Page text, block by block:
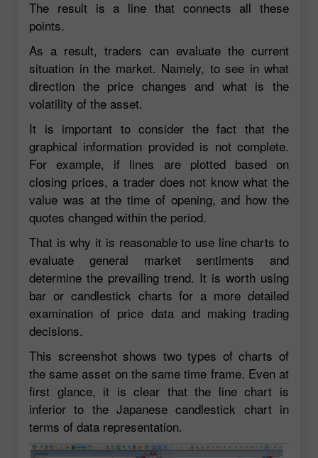
The result is a line that connects all these
points.
As a result, traders can evaluate the current
situation in the market. Namely, to see in what
direction the price changes and what is the
volatility of the asset.
It is important to consider the fact that the
graphical information provided is not complete.
For example, if lines are plotted based on
closing prices, a trader does not know what the
value was at the time of opening, and how the
quotes changed within the period.
That is why it is reasonable to use line charts to
evaluate general market sentiments and
determine the prevailing trend. It is worth using
bar or candlestick charts for a more detailed
examination of price data and making trading
decisions.
This screenshot shows two types of charts of
the same asset on the same time frame. Even at
first glance, it is clear that the line chart is
inferior to the Japanese candlestick chart in
terms of data representation.